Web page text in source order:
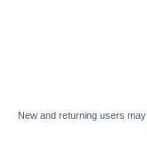
New and returning users may